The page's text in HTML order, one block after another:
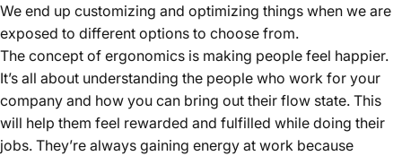
We end up customizing and optimizing things when we are
exposed to different options to choose from.
The concept of ergonomics is making people feel happier.
It’s all about understanding the people who work for your
company and how you can bring out their flow state. This
will help them feel rewarded and fulfilled while doing their
jobs. They’re always gaining energy at work because